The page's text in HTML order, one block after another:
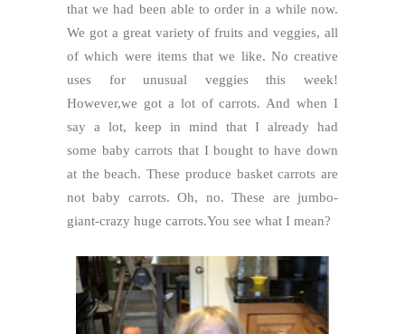
that we had been able to order in a while now.
We got a great variety of fruits and veggies, all
of which were items that we like. No creative
uses for unusual veggies this week!
However,we got a lot of carrots. And when I
say a lot, keep in mind that I already had
some baby carrots that I bought to have down
at the beach. These produce basket carrots are
not baby carrots. Oh, no. These are jumbo-
giant-crazy huge carrots.You see what I mean?